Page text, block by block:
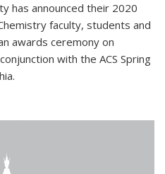
has announced their 2020
faculty, students and
awards ceremony on
with the ACS Spring